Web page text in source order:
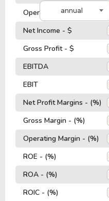
annual
Operating Profit - $
Net Income - $
Gross Profit - $
EBITDA
EBIT
Net Profit Margins - (%)
Gross Margin - (%)
Operating Margin - (%)
ROE - (%)
ROA - (%)
ROIC - (%)